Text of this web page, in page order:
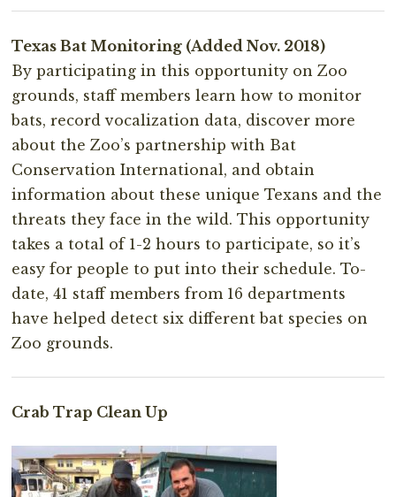
Texas Bat Monitoring (Added Nov. 2018)
By participating in this opportunity on Zoo
grounds, staff members learn how to monitor
bats, record vocalization data, discover more
about the Zoo’s partnership with Bat
Conservation International, and obtain
information about these unique Texans and the
threats they face in the wild. This opportunity
takes a total of 1-2 hours to participate, so it’s
easy for people to put into their schedule. To-
date, 41 staff members from 16 departments
have helped detect six different bat species on
Zoo grounds.
Crab Trap Clean Up